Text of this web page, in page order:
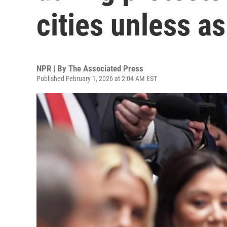
cities unless
NPR | By The Associated Press
Published February 1, 2026 at 2:04 AM EST